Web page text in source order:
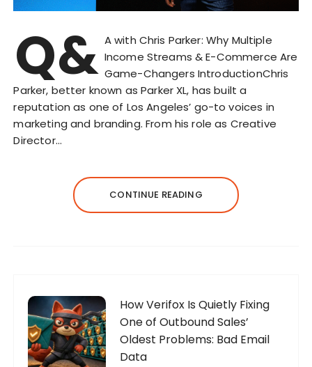
Q& A with Chris Parker: Why Multiple
Income Streams & E-Commerce Are
Game-Changers IntroductionChris
Parker, better known as Parker XL, has built a
reputation as one of Los Angeles’ go-to voices in
marketing and branding. From his role as Creative
Director…
CONTINUE READING
How Verifox Is Quietly Fixing
One of Outbound Sales’
Oldest Problems: Bad Email
Data